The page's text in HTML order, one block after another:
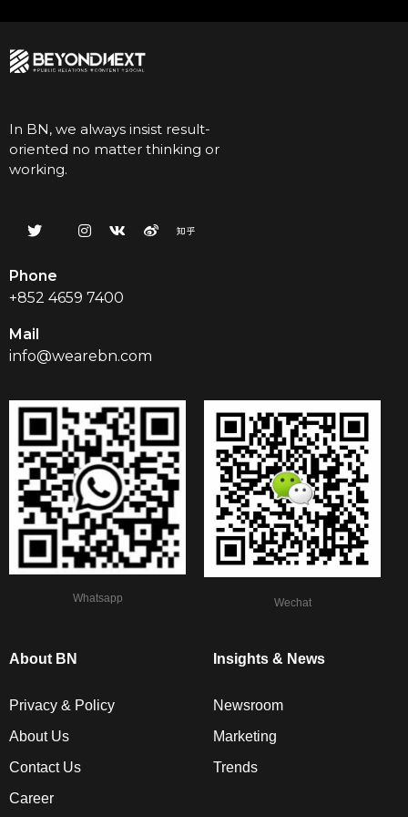
In BN, we always insist result-
oriented no matter thinking or
working.
Phone
+852 4659 7400
Mail
info@wearebn.com
Whatsapp Wechat
About BN
Privacy & Policy
About Us
Contact Us
Career
Insights & News
Newsroom
Marketing
Trends